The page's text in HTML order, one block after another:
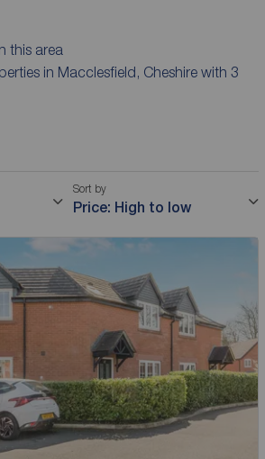
this area
in Macclesfield, Cheshire with 3
Sort by
Price: High to low